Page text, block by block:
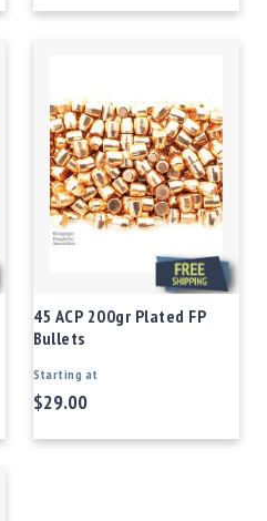
45 ACP 200gr Plated FP
Bullets
Starting at
$29.00